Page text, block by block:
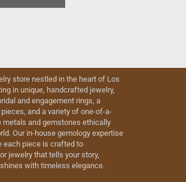
store nestled in the heart of Los
in unique, handcrafted jewelry,
and engagement rings, a
and a variety of one-of-a-
and gemstones ethically
Our in-house gemology expertise
each piece is crafted to
jewelry that tells your story,
with timeless elegance.